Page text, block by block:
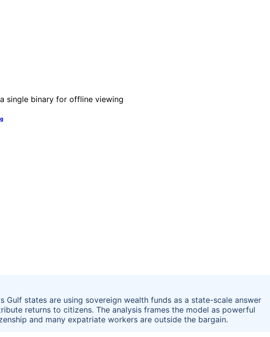
Gulf states are using sovereign wealth funds as a state-scale answer
returns to citizens. The analysis frames the model as powerful
and many expatriate workers are outside the bargain.